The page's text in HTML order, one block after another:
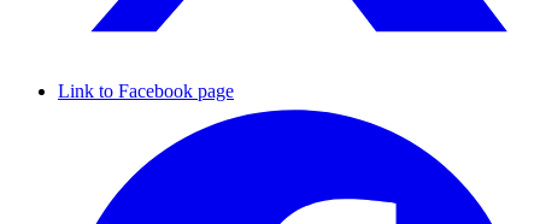
Link to Facebook page